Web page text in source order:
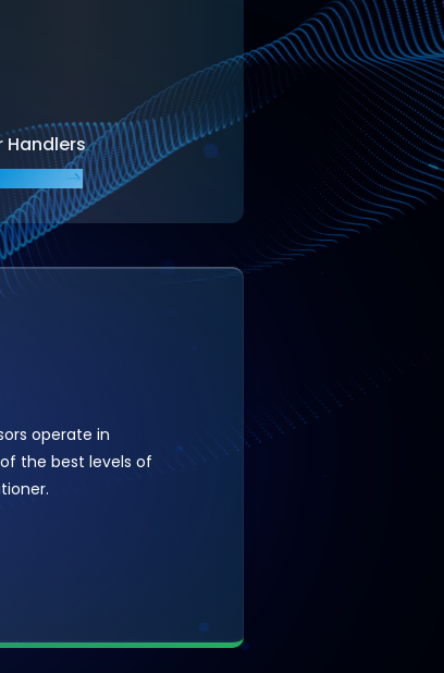
Handlers
operate in
the best levels of